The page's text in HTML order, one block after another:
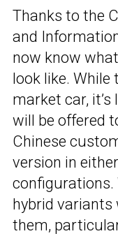
Thanks to the
and
now know
look like. While
market car,
will be offered
Chinese
version in
configurations.
hybrid variants
them,